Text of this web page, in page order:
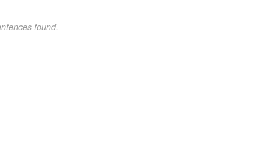
found.